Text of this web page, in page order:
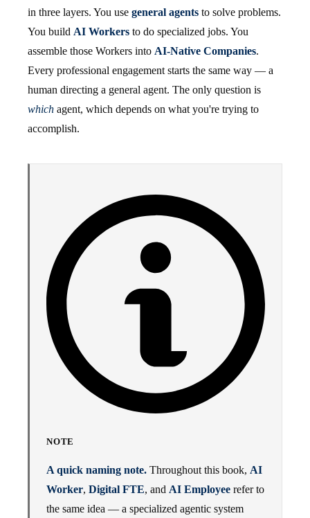
in three layers. You use general agents to solve problems.
You build AI Workers to do specialized jobs. You
assemble those Workers into AI-Native Companies.
Every professional engagement starts the same way — a
human directing a general agent. The only question is
which agent, which depends on what you're trying to
accomplish.
NOTE
A quick naming note. Throughout this book, AI
Worker, Digital FTE, and AI Employee refer to
the same idea — a specialized agentic system